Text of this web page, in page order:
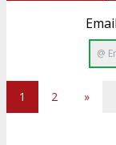
1 2 »